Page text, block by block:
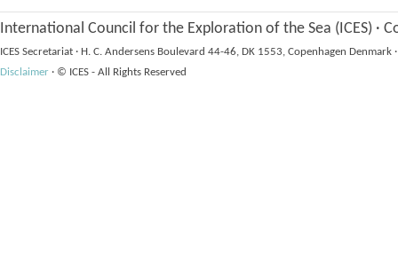
International Council for the Exploration of the Sea (ICES) ·
ICES Secretariat · H. C. Andersens Boulevard 44-46, DK 1553, Copenhagen Denmark ·
Disclaimer · © ICES - All Rights Reserved